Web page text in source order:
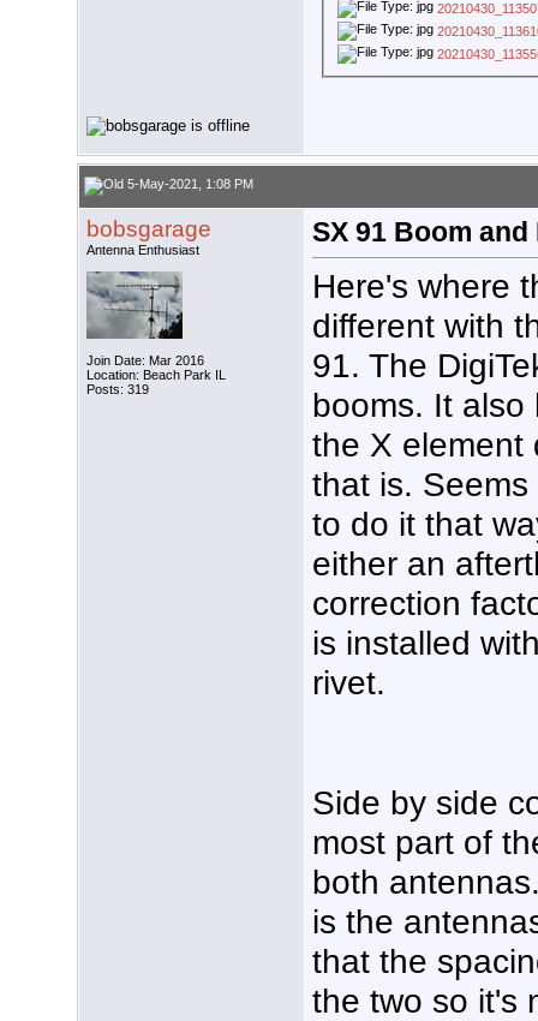
5-May-2021, 1:08 PM
bobsgarage
Antenna Enthusiast
Join Date: Mar 2016
Location: Beach Park IL
Posts: 319
SX 91 Boom
Here's where
different with
91. The
booms. It also
the X element
that is.
to do it that
either an
correction
is installed
rivet.
Side by side
most part of
both
is the
that the
the two so it's